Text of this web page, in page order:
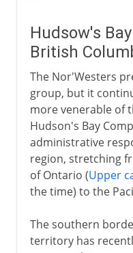
Hudsow's
British
The Nor'Westers
group, but it
more venerable of
Hudson's Bay
administrative
region, stretching
of Ontario (Upper
the time) to the
The southern
territory has